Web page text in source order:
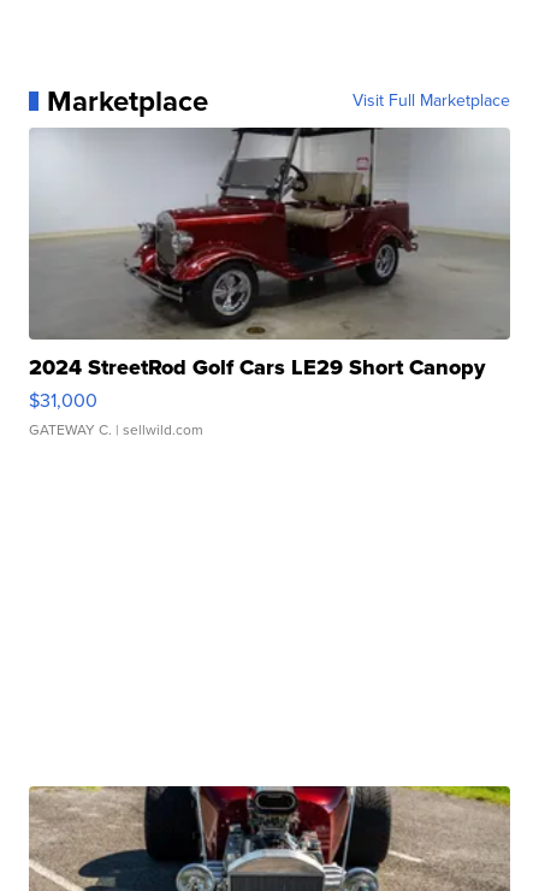
Marketplace Visit Full Marketplace
2024 StreetRod Golf Cars LE29 Short Canopy
$31,000
GATEWAY C. | sellwild.com